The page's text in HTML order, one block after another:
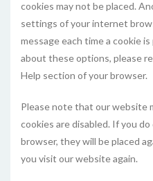
cookies may not be placed.
settings of your internet
message each time a cookie
about these options, please
Help section of your browser.
Please note that our website
cookies are disabled. If you
browser, they will be placed
you visit our website again.